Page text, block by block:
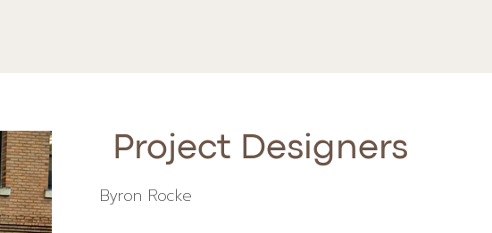
Project Designers
Byron Rocke